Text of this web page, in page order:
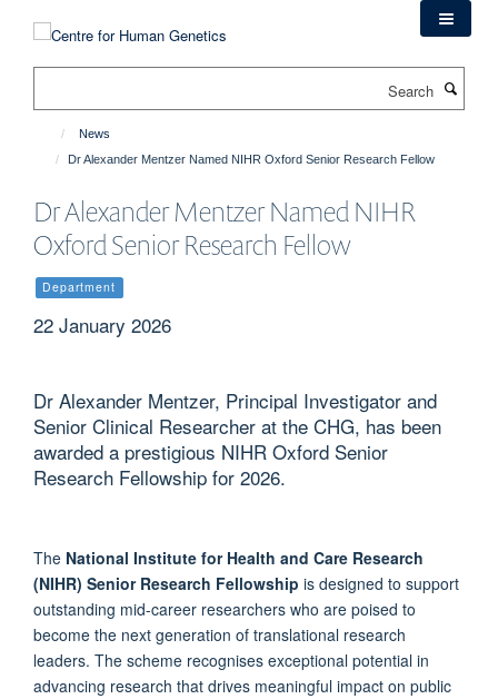
News
Dr Alexander Mentzer Named NIHR Oxford Senior Research Fellow
Dr Alexander Mentzer Named NIHR
Oxford Senior Research Fellow
Department
22 January 2026
Dr Alexander Mentzer, Principal Investigator and
Senior Clinical Researcher at the CHG, has been
awarded a prestigious NIHR Oxford Senior
Research Fellowship for 2026.
The National Institute for Health and Care Research
(NIHR) Senior Research Fellowship is designed to support
outstanding mid-career researchers who are poised to
become the next generation of translational research
leaders. The scheme recognises exceptional potential in
advancing research that drives meaningful impact on public